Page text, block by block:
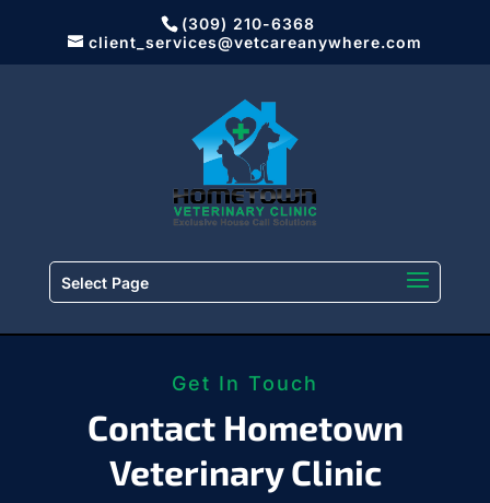
(309) 210-6368
client_services@vetcareanywhere.com
Select Page
Get In Touch
Contact Hometown
Veterinary Clinic